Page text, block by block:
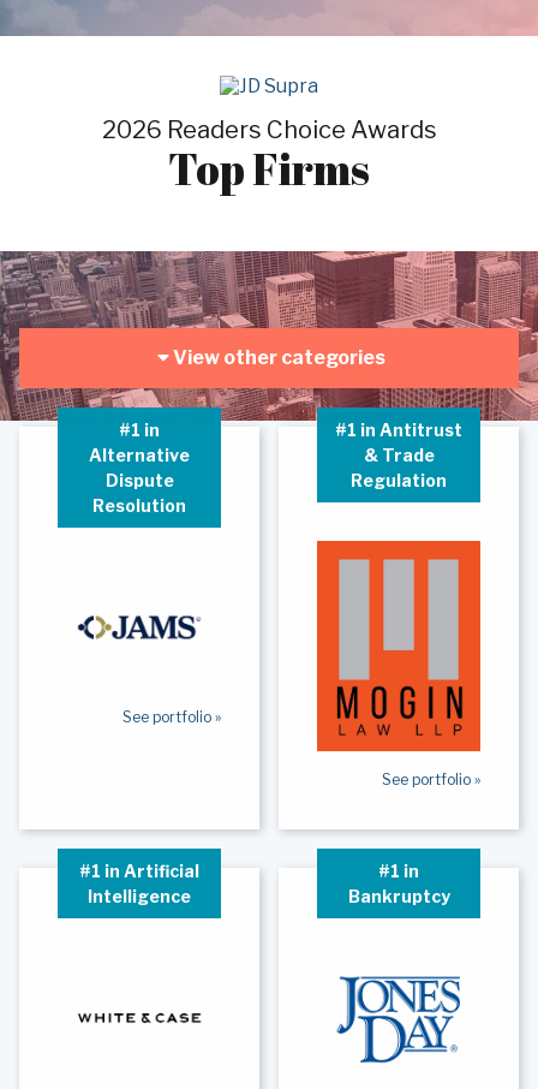
2026 Readers Choice Awards
Top Firms
View other categories
#1 in
Alternative
Dispute
Resolution
See portfolio »
#1 in Antitrust
& Trade
Regulation
See portfolio »
#1 in Artificial
Intelligence
#1 in
Bankruptcy